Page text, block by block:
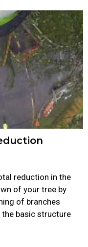
reduction in the
of your tree by
of branches
basic structure